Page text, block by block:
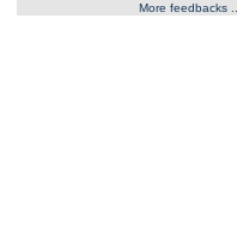
More feedbacks ...